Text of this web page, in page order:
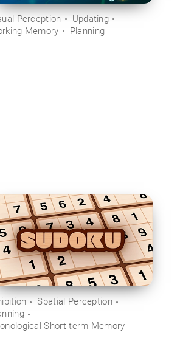
Perception
Updating
Memory
Planning
Spatial Perception
Short-term Memory